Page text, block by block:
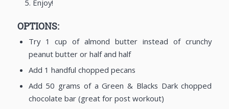
Enjoy!
OPTIONS:
Try 1 cup of almond butter instead of crunchy
peanut butter or half and half
Add 1 handful chopped pecans
Add 50 grams of a Green & Blacks Dark chopped
chocolate bar (great for post workout)